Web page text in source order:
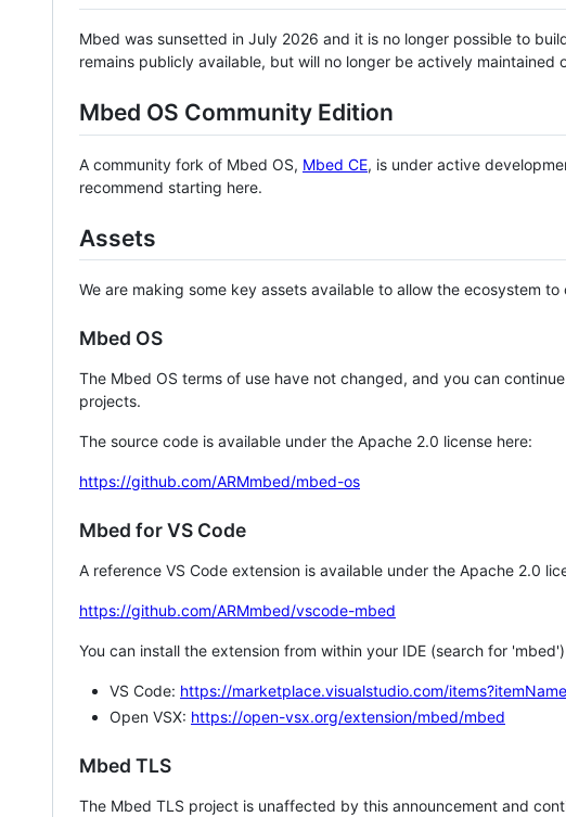
Mbed was sunsetted in July 2026 and it is no longer possible to
remains publicly available, but will no longer be actively maintained
Mbed OS Community Edition
A community fork of Mbed OS, Mbed CE, is under active
recommend starting here.
Assets
We are making some key assets available to allow the ecosystem
Mbed OS
The Mbed OS terms of use have not changed, and you can
projects.
The source code is available under the Apache 2.0 license here:
https://github.com/ARMmbed/mbed-os
Mbed for VS Code
A reference VS Code extension is available under the Apache 2.0
https://github.com/ARMmbed/vscode-mbed
You can install the extension from within your IDE (search for
VS Code: https://marketplace.visualstudio.com/
Open VSX: https://open-vsx.org/extension/mbed/mbed
Mbed TLS
The Mbed TLS project is unaffected by this announcement and